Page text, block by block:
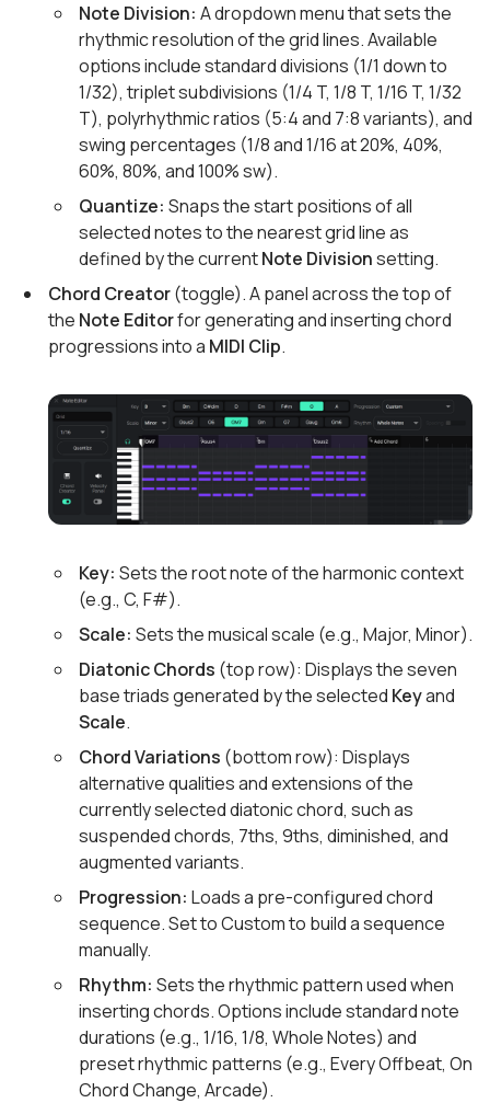
Note Division: A dropdown menu that sets the
rhythmic resolution of the grid lines. Available
options include standard divisions (1/1 down to
1/32), triplet subdivisions (1/4 T, 1/8 T, 1/16 T, 1/32
T), polyrhythmic ratios (5:4 and 7:8 variants), and
swing percentages (1/8 and 1/16 at 20%, 40%,
60%, 80%, and 100% sw).
Quantize: Snaps the start positions of all
selected notes to the nearest grid line as
defined by the currentNote Divisionsetting.
Chord Creator(toggle). A panel across the top of
the Note Editorfor generating and inserting chord
progressions into a MIDI Clip.
Key: Sets the root note of the harmonic context
(e.g., C, F#).
Scale: Sets the musical scale (e.g., Major, Minor).
Diatonic Chords (top row): Displays the seven
base triads generated by the selected Keyand
Scale.
Chord Variations (bottom row): Displays
alternative qualities and extensions of the
currently selected diatonic chord, such as
suspended chords, 7ths, 9ths, diminished, and
augmented variants.
Progression: Loads a pre-configured chord
sequence. Set to Custom to build a sequence
manually.
Rhythm: Sets the rhythmic pattern used when
inserting chords. Options include standard note
durations (e.g., 1/16, 1/8, Whole Notes) and
preset rhythmic patterns (e.g., Every Offbeat, On
Chord Change, Arcade).